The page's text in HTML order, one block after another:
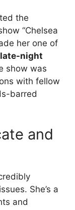
the
“Chelsea
her one of
late-night
show was
with fellow
barred
and
She’s a
and